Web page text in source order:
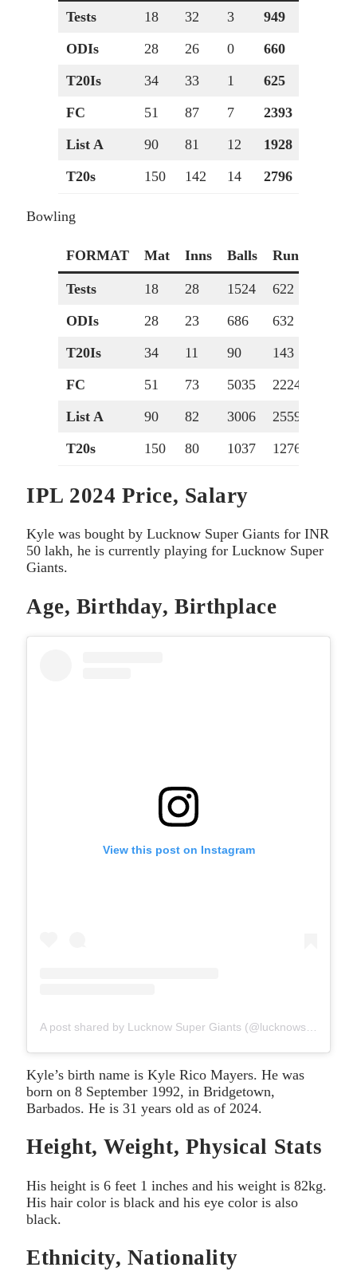
Tests 18 32 3 949
ODIs
28 26 0 660
T20Is
34 33 1 625
FC
51 87 7 2393
List A
90 81 12 1928
T20s
150 142 14 2796
Bowling
FORMAT Mat Inns Balls Runs
Tests 18 28 1524 622
ODIs
28 23 686 632
T20Is
34 11 90 143
FC
51 73 5035 2224
List A
90 82 3006 2559
T20s
150 80 1037 1276
IPL 2024 Price, Salary
Kyle was bought by Lucknow Super Giants for INR
50 lakh, he is currently playing for Lucknow Super
Giants.
Age, Birthday, Birthplace
View this post on Instagram
Kyle’s birth name is Kyle Rico Mayers. He was
born on 8 September 1992, in Bridgetown,
Barbados. He is 31 years old as of 2024.
Height, Weight, Physical Stats
His height is 6 feet 1 inches and his weight is 82kg.
His hair color is black and his eye color is also
black.
Ethnicity, Nationality